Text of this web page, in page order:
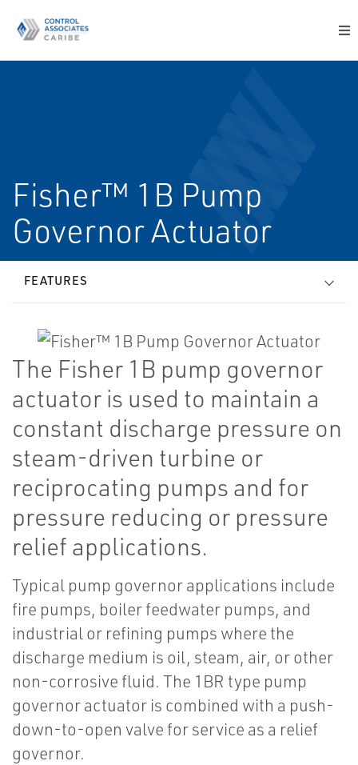
Fisher™ 1B Pump
Governor Actuator
FEATURES
The Fisher 1B pump governor
actuator is used to maintain a
constant discharge pressure on
steam-driven turbine or
reciprocating pumps and for
pressure reducing or pressure
relief applications.
Typical pump governor applications include
fire pumps, boiler feedwater pumps, and
industrial or refining pumps where the
discharge medium is oil, steam, air, or other
non-corrosive fluid. The 1BR type pump
governor actuator is combined with a push-
down-to-open valve for service as a relief
governor.